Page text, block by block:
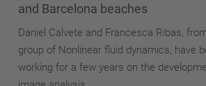
and Barcelona beaches
Daniel Calvete and Francesca Ribas,
group of Nonlinear fluid dynamics, have
working for a few years on the